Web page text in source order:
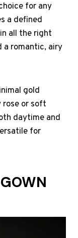
for any
a defined
all the right
a romantic, airy
gold
rose or soft
daytime and
for